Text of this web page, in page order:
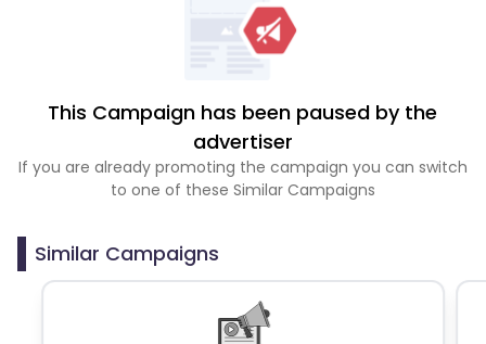
This Campaign has been paused by the
advertiser
If you are already promoting the campaign you can switch
to one of these Similar Campaigns
Similar Campaigns